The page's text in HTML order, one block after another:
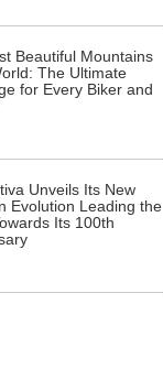
Beautiful Mountains
The Ultimate
for Every Biker and
Unveils Its New
Evolution Leading the
Its 100th